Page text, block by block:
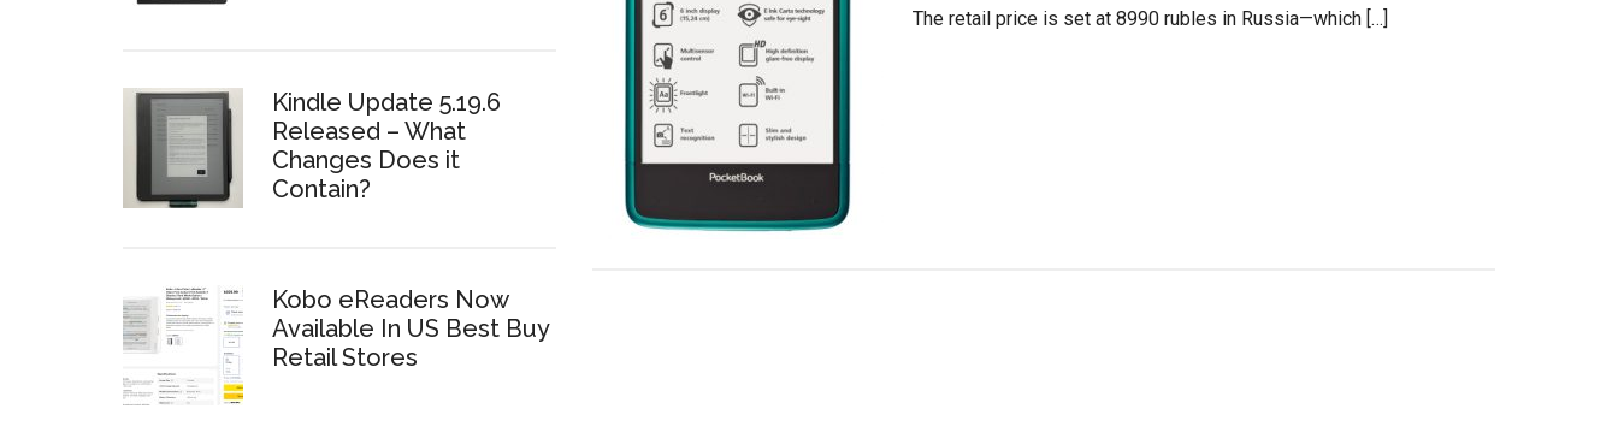
The retail price is set at 8990 rubles in Russia—which […]
Kindle Update 5.19.6
Released – What
Changes Does it
Contain?
Kobo eReaders Now
Available In US Best Buy
Retail Stores